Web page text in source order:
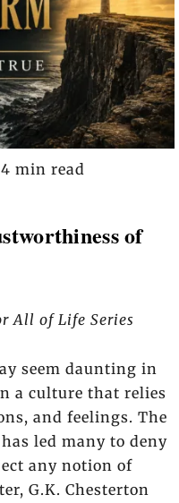
min read
of
All of Life Series
seem daunting in
a culture that relies
and feelings. The
led many to deny
any notion of
G.K. Chesterton